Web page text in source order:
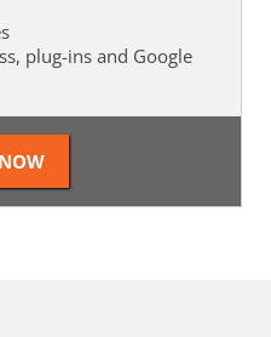
plug-ins and Google